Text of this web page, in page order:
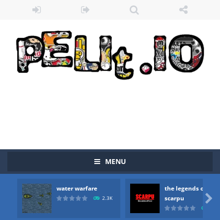
MENU
water warfare
2.3K
the legends of
scarpu

Zombie vs Fire “Zombie vs Fire” is an online game that pits players against each other in a fight to the death. The objective...
you are in war and you have to kill the enemy boats, beware after a period of time their boss will come, buy your ideal boat...